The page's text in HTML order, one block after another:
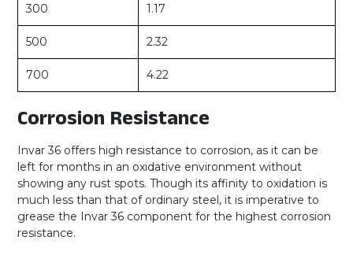
300 1.17
500 2.32
700 4.22
Corrosion Resistance
Invar 36 offers high resistance to corrosion, as it can be
left for months in an oxidative environment without
showing any rust spots. Though its affinity to oxidation is
much less than that of ordinary steel, it is imperative to
grease the Invar 36 component for the highest corrosion
resistance.